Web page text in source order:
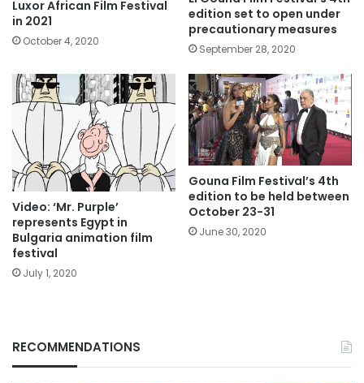
Luxor African Film Festival
in 2021
October 4, 2020
edition set to open under
precautionary measures
September 28, 2020
Video: ‘Mr. Purple’
represents Egypt in
Bulgaria animation film
festival
July 1, 2020
Gouna Film Festival’s 4th
edition to be held between
October 23-31
June 30, 2020
RECOMMENDATIONS